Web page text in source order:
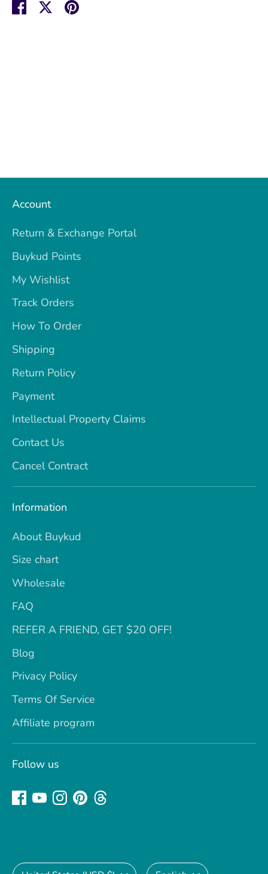
Share SharePin
Account
Return & Exchange Portal
Buykud Points
My Wishlist
Track Orders
How To Order
Shipping
Return Policy
Payment
Intellectual Property Claims
Contact Us
Cancel Contract
Information
About Buykud
Size chart
Wholesale
FAQ
REFER A FRIEND, GET $20 OFF!
Blog
Privacy Policy
Terms Of Service
Affiliate program
Follow us
Currency Language